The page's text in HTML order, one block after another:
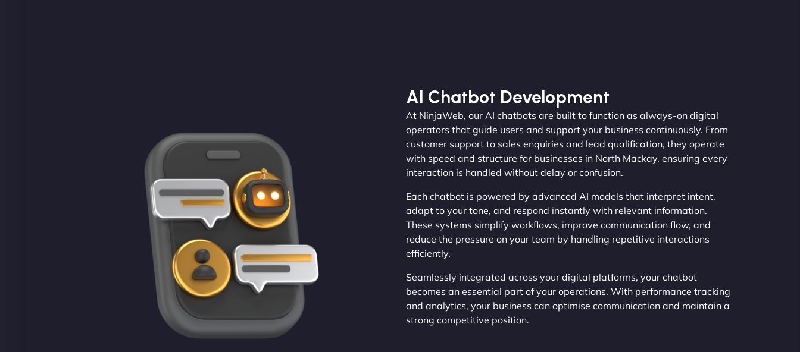
AI Chatbot Development
At NinjaWeb, our AI chatbots are built to function as always-on digital
operators that guide users and support your business continuously. From
customer support to sales enquiries and lead qualification, they operate
with speed and structure for businesses in North Mackay, ensuring every
interaction is handled without delay or confusion.
Each chatbot is powered by advanced AI models that interpret intent,
adapt to your tone, and respond instantly with relevant information.
These systems simplify workflows, improve communication flow, and
reduce the pressure on your team by handling repetitive interactions
efficiently.
Seamlessly integrated across your digital platforms, your chatbot
becomes an essential part of your operations. With performance tracking
and analytics, your business can optimise communication and maintain a
strong competitive position.